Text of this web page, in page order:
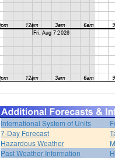
International System of Units
7-Day Forecast
Hazardous Weather
Past Weather Information